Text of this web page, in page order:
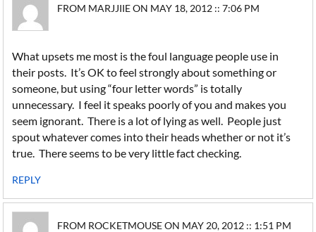
FROM MARJJIIE ON MAY 18, 2012 :: 7:06 PM
What upsets me most is the foul language people use in
their posts. It’s OK to feel strongly about something or
someone, but using “four letter words” is totally
unnecessary. I feel it speaks poorly of you and makes you
seem ignorant. There is a lot of lying as well. People just
spout whatever comes into their heads whether or not it’s
true. There seems to be very little fact checking.
REPLY
FROM ROCKETMOUSE ON MAY 20, 2012 :: 1:51 PM